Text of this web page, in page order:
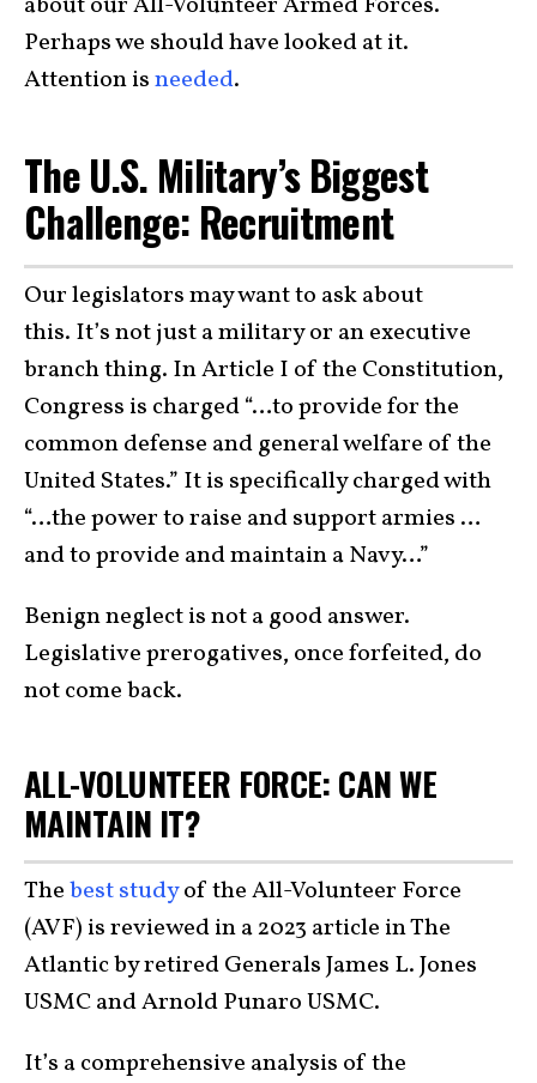
Perhaps we should have looked at it.
Attention isneeded.
The U.S. Military’s Biggest
Challenge: Recruitment
Our legislators may want to ask about
this. It’s not just a military or an executive
branch thing. In Article I of the Constitution,
Congress is charged “…to provide for the
common defense and general welfare of the
United States.” It is specifically charged with
“…the power to raise and support armies …
and to provide and maintain a Navy…”
Benign neglect is not a good answer.
Legislative prerogatives, once forfeited, do
not come back.
ALL-VOLUNTEER FORCE: CAN WE
MAINTAIN IT?
Thebest studyof the All-Volunteer Force
(AVF) is reviewed in a 2023 article in The
Atlantic by retired Generals James L. Jones
USMC and Arnold Punaro USMC.
It’s a comprehensive analysis of the